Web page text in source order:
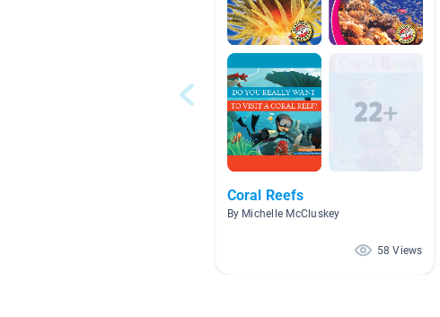
Coral Reefs
By Michelle McCluskey
58 Views